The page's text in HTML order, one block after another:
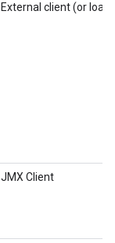
External client (or load
JMX Client